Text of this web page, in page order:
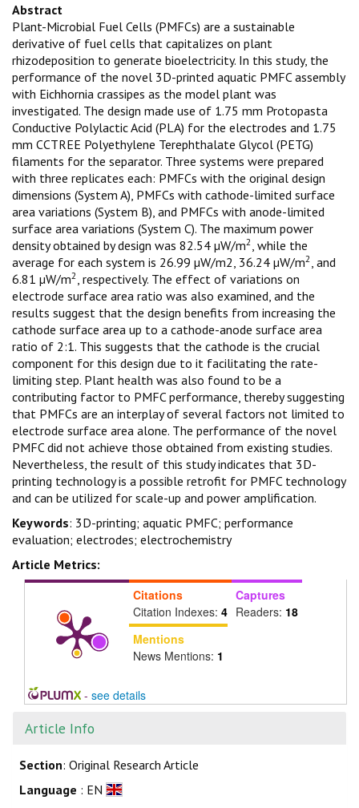
Abstract
Plant-Microbial Fuel Cells (PMFCs) are a sustainable
derivative of fuel cells that capitalizes on plant
rhizodeposition to generate bioelectricity. In this study, the
performance of the novel 3D-printed aquatic PMFC assembly
with Eichhornia crassipes as the model plant was
investigated. The design made use of 1.75 mm Protopasta
Conductive Polylactic Acid (PLA) for the electrodes and 1.75
mm CCTREE Polyethylene Terephthalate Glycol (PETG)
filaments for the separator. Three systems were prepared
with three replicates each: PMFCs with the original design
dimensions (System A), PMFCs with cathode-limited surface
area variations (System B), and PMFCs with anode-limited
surface area variations (System C). The maximum power
density obtained by design was 82.54 µW/m2 , while the
average for each system is 26.99 µW/m2, 36.24 µW/m2 , and
6.81 µW/m2 , respectively. The effect of variations on
electrode surface area ratio was also examined, and the
results suggest that the design benefits from increasing the
cathode surface area up to a cathode-anode surface area
ratio of 2:1. This suggests that the cathode is the crucial
component for this design due to it facilitating the rate-
limiting step. Plant health was also found to be a
contributing factor to PMFC performance, thereby suggesting
that PMFCs are an interplay of several factors not limited to
electrode surface area alone. The performance of the novel
PMFC did not achieve those obtained from existing studies.
Nevertheless, the result of this study indicates that 3D-
printing technology is a possible retrofit for PMFC technology
and can be utilized for scale-up and power amplification.
Keywords: 3D-printing; aquatic PMFC; performance
evaluation; electrodes; electrochemistry
Article Metrics:
Citations
Citation Indexes: 4
Captures
Readers: 18
Mentions
News Mentions: 1
- see details
Article Info
Section: Original Research Article
Language : EN